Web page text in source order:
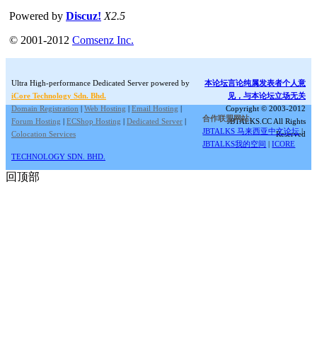
Powered by Discuz! X2.5
© 2001-2012 Comsenz Inc.
Ultra High-performance Dedicated Server powered by
iCore Technology Sdn. Bhd.
Domain Registration | Web Hosting | Email Hosting |
Forum Hosting | ECShop Hosting | Dedicated Server |
Colocation Services
本论坛言论纯属发表者个人意
见，与本论坛立场无关
Copyright © 2003-2012
JBTALKS.CC All Rights
Reserved
合作联盟网站:
JBTALKS 马来西亚中文论坛 |
JBTALKS我的空间 |ICORE
TECHNOLOGY SDN. BHD.
回顶部